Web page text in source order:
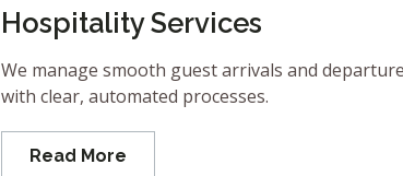
Hospitality Services
We manage smooth guest arrivals and
with clear, automated processes.
Read More